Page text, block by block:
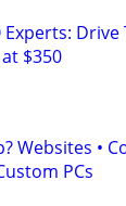
Experts:
$350
Websites •
PCs